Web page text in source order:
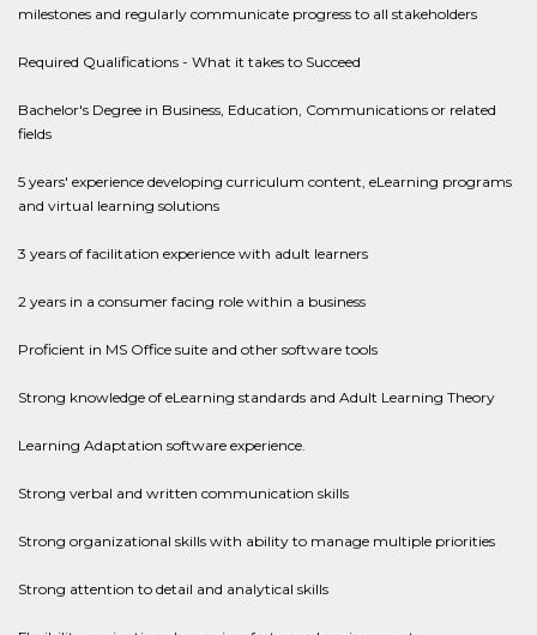
milestones and regularly communicate progress to all stakeholders
Required Qualifications - What it takes to Succeed
Bachelor's Degree in Business, Education, Communications or related
fields
5 years' experience developing curriculum content, eLearning programs
and virtual learning solutions
3 years of facilitation experience with adult learners
2 years in a consumer facing role within a business
Proficient in MS Office suite and other software tools
Strong knowledge of eLearning standards and Adult Learning Theory
Learning Adaptation software experience.
Strong verbal and written communication skills
Strong organizational skills with ability to manage multiple priorities
Strong attention to detail and analytical skills